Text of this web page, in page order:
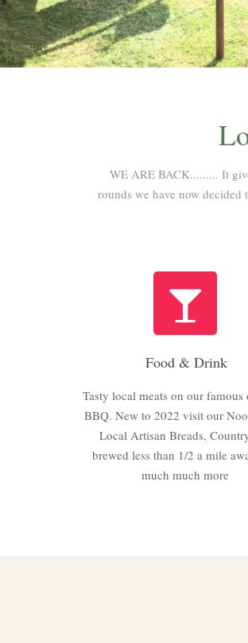
WE ARE BACK......... It
rounds we have now
Food & Drink
Tasty local meats on our
BBQ. New to 2022 visit our
Local Artisan Breads,
brewed less than 1/2 a mile
much much more